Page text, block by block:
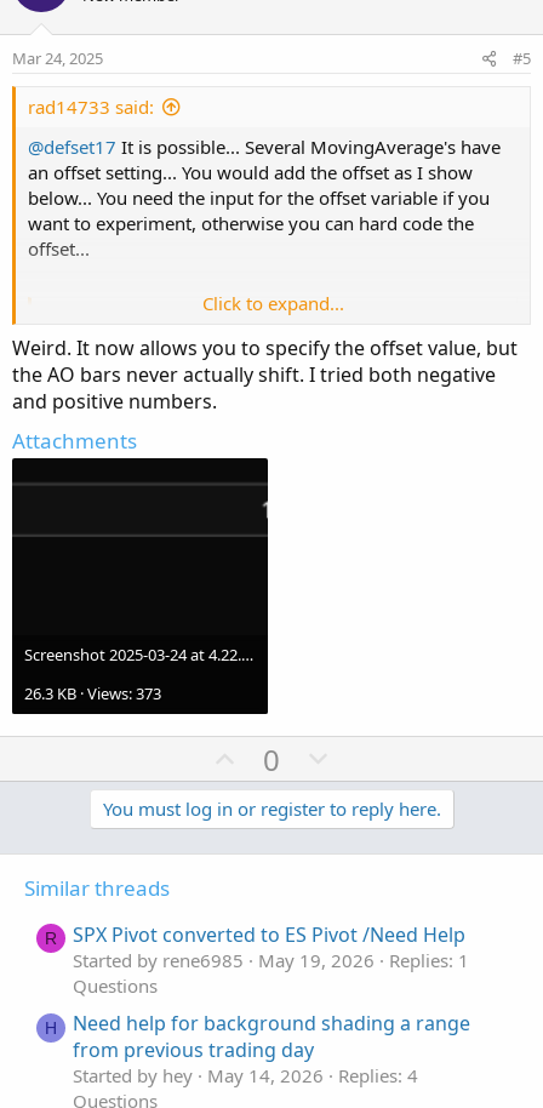
n
s
:
t v
Mar 24, 2025 #5
rad14733 said:
@defset17 It is possible... Several MovingAverage's have
an offset setting... You would add the offset as I show
below... You need the input for the offset variable if you
want to experiment, otherwise you can hard code the
offset...
input offset
1
plot AO ExpAverage ]
Click to expand...
Weird. It now allows you to specify the offset value, but
the AO bars never actually shift. I tried both negative
and positive numbers.
Attachments
Screenshot 2025-03-24 at 4.22.09 PM.png
26.3 KB · Views: 373
U
p
v
o
0
o
w
n
t
e
You must log in or register to reply here.
Similar threads
R SPX Pivot converted to ES Pivot /Need Help
Started by rene6985 May 19, 2026
Replies: 1
Questions
H
Need help for background shading a range
from previous trading day
Started by hey May 14, 2026
Replies: 4
Questions